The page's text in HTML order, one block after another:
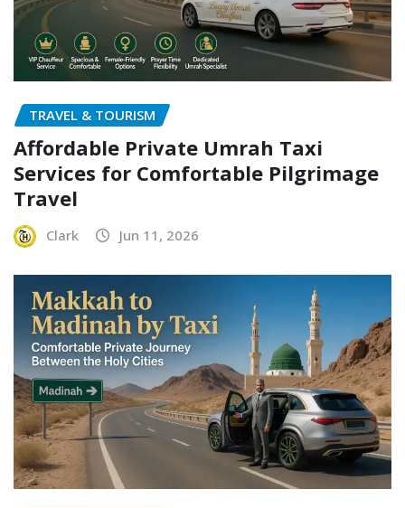
TRAVEL & TOURISM
Affordable Private Umrah Taxi
Services for Comfortable Pilgrimage
Travel
Clark Jun 11, 2026